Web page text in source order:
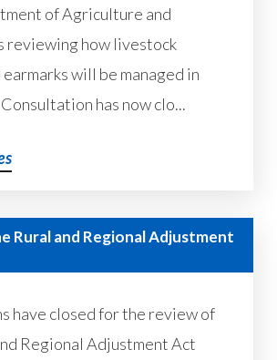
of Agriculture and
reviewing how livestock
earmarks will be managed in
has now clo...
Rural and Regional Adjustment
have closed for the review of
Regional Adjustment Act